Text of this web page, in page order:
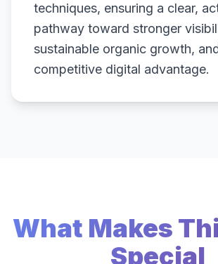
techniques, ensuring a clear,
pathway toward stronger
sustainable organic growth,
competitive digital advantage.
What Makes
Special